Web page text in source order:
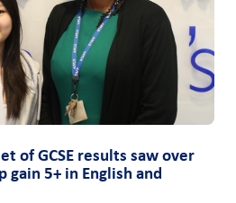
of GCSE results saw over
5+ in English and